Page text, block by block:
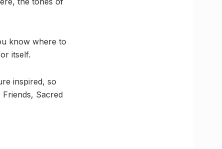
know where to
itself.
inspired, so
Sacred